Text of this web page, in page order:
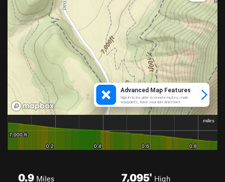
0.9 Miles
7,095' High